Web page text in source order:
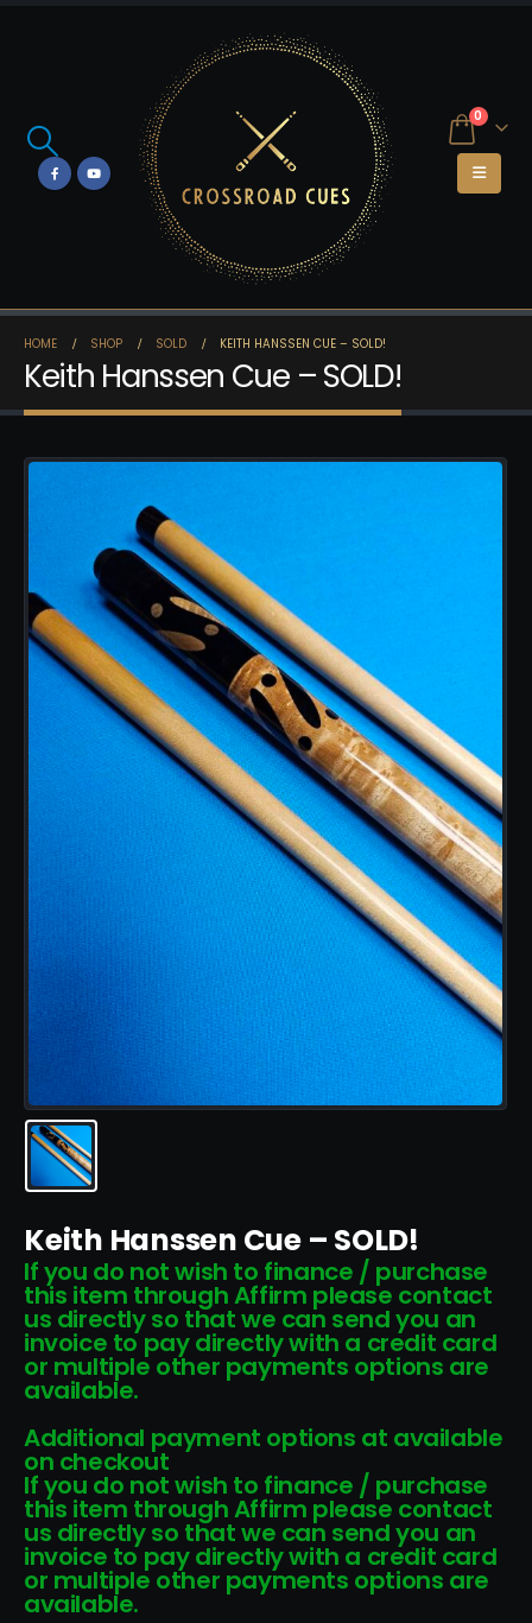
0
HOME SHOP SOLD KEITH HANSSEN CUE – SOLD!
Keith Hanssen Cue – SOLD!
Keith Hanssen Cue – SOLD!
If you do not wish to finance / purchase
this item through Affirm please contact
us directly so that we can send you an
invoice to pay directly with a credit card
or multiple other payments options are
available.
Additional payment options at available
on checkout
If you do not wish to finance / purchase
this item through Affirm please contact
us directly so that we can send you an
invoice to pay directly with a credit card
or multiple other payments options are
available.